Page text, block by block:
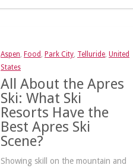
Aspen, Food , Park City, Telluride, United
States
All About the Apres
Ski: What Ski
Resorts Have the
Best Apres Ski
Scene?
Showing skill on the mountain and